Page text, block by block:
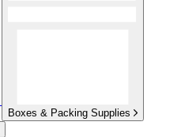
Boxes & Packing Supplies